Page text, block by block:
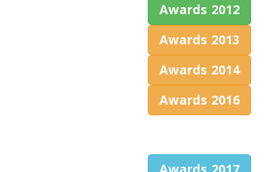
Awards 2012
Awards 2013
Awards 2014
Awards 2016